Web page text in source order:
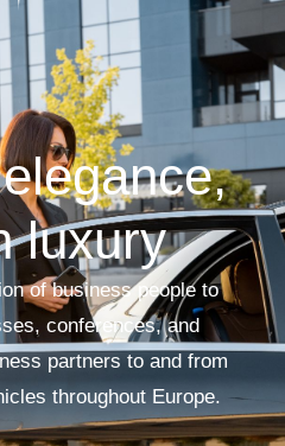
luxury
of business people to
conferences, and
partners to and from
throughout Europe.